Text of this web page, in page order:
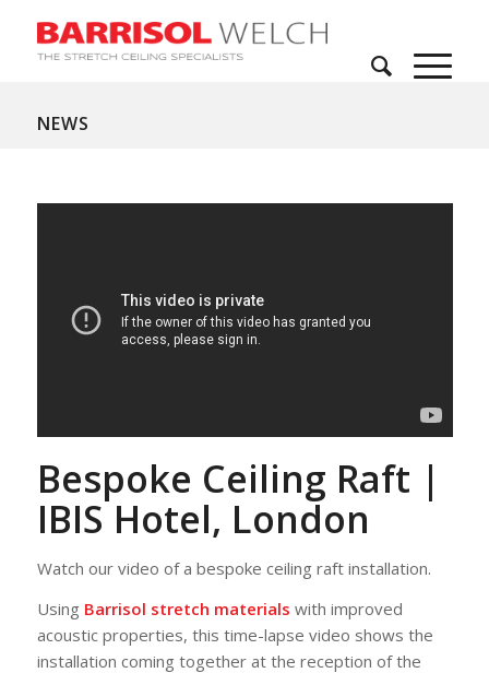
NEWS
Bespoke Ceiling Raft |
IBIS Hotel, London
Watch our video of a bespoke ceiling raft installation.
Using Barrisol stretch materials with improved
acoustic properties, this time-lapse video shows the
installation coming together at the reception of the